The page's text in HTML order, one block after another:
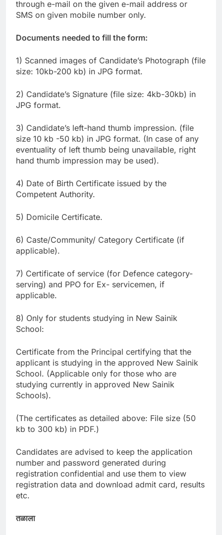
through e-mail on the given e-mail address or
SMS on given mobile number only.
Documents needed to fill the form:
1) Scanned images of Candidate’s Photograph (file
size: 10kb-200 kb) in JPG format.
2) Candidate’s Signature (file size: 4kb-30kb) in
JPG format.
3) Candidate’s left-hand thumb impression. (file
size 10 kb -50 kb) in JPG format. (In case of any
eventuality of left thumb being unavailable, right
hand thumb impression may be used).
4) Date of Birth Certificate issued by the
Competent Authority.
5) Domicile Certificate.
6) Caste/Community/ Category Certificate (if
applicable).
7) Certificate of service (for Defence category-
serving) and PPO for Ex- servicemen, if
applicable.
8) Only for students studying in New Sainik
School:
Certificate from the Principal certifying that the
applicant is studying in the approved New Sainik
School. (Applicable only for those who are
studying currently in approved New Sainik
Schools).
(The certificates as detailed above: File size (50
kb to 300 kb) in PDF.)
Candidates are advised to keep the application
number and password generated during
registration confidential and use them to view
registration data and download admit card, results
etc.
तळाला